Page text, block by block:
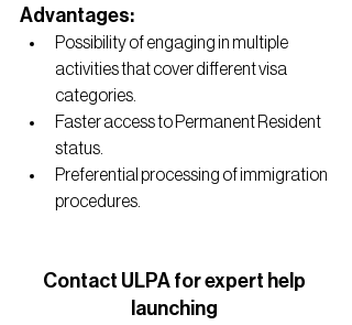
Advantages:
Possibility of engaging in multiple
activities that cover different visa
categories.
Faster access to Permanent Resident
status.
Preferential processing of immigration
procedures.
Contact ULPA for expert help
launching